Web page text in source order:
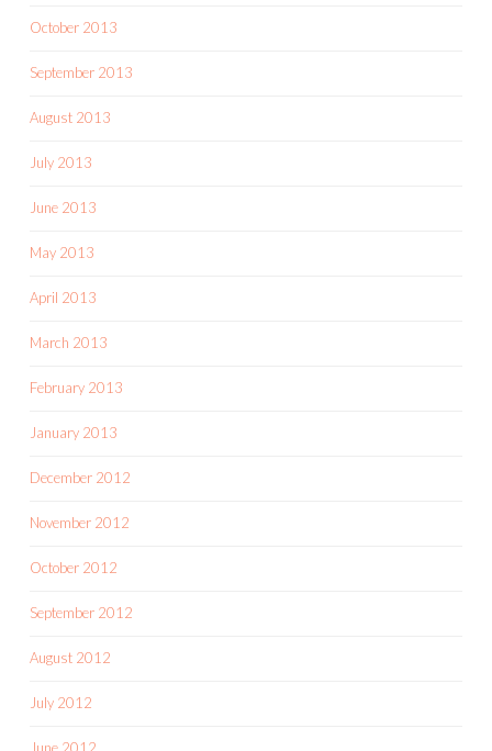
October 2013
September 2013
August 2013
July 2013
June 2013
May 2013
April 2013
March 2013
February 2013
January 2013
December 2012
November 2012
October 2012
September 2012
August 2012
July 2012
June 2012